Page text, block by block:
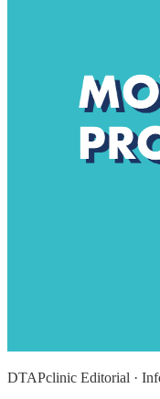
DTAPclinic Editorial ·